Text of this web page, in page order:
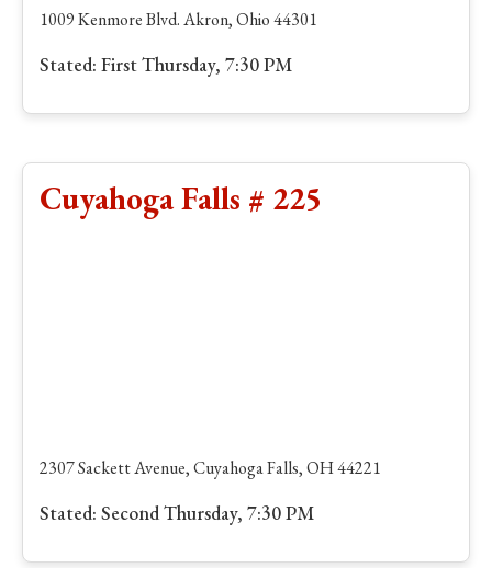
1009 Kenmore Blvd. Akron, Ohio 44301
Stated: First Thursday, 7:30 PM
Cuyahoga Falls # 225
2307 Sackett Avenue, Cuyahoga Falls, OH 44221
Stated: Second Thursday, 7:30 PM